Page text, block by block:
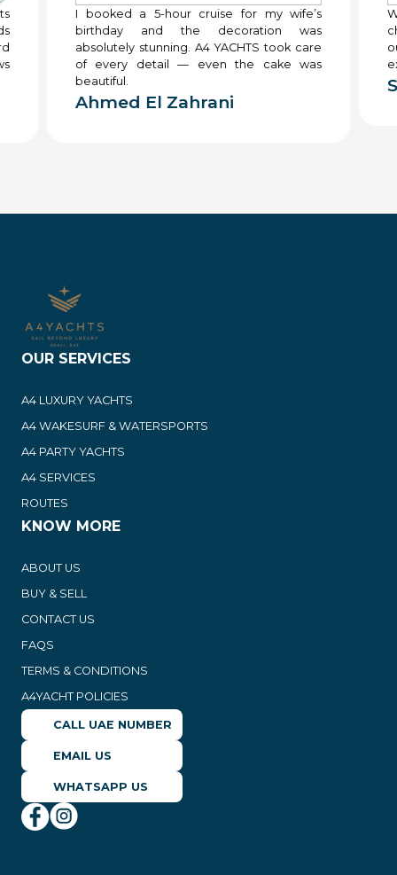
I booked a 5-hour cruise for my wife’s
birthday and the decoration was
absolutely stunning. A4 YACHTS took care
of every detail — even the cake was
beautiful.
Ahmed El Zahrani
OUR SERVICES
A4 LUXURY YACHTS
A4 WAKESURF & WATERSPORTS
A4 PARTY YACHTS
A4 SERVICES
ROUTES
KNOW MORE
ABOUT US
BUY & SELL
CONTACT US
FAQS
TERMS & CONDITIONS
A4YACHT POLICIES
CALL UAE NUMBER
EMAIL US
WHATSAPP US